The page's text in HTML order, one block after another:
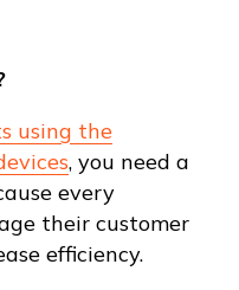
using the
, you need a
every
their customer
efficiency.